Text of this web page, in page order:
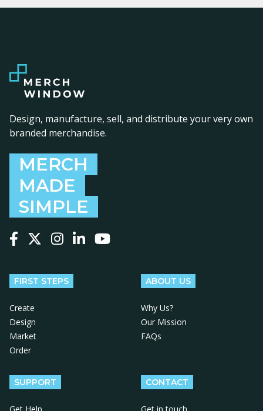
Design, manufacture, sell, and distribute your very own
branded merchandise.
MERCH
MADE
SIMPLE
FIRST STEPS
Create
Design
Market
Order
ABOUT US
Why Us?
Our Mission
FAQs
SUPPORT CONTACT